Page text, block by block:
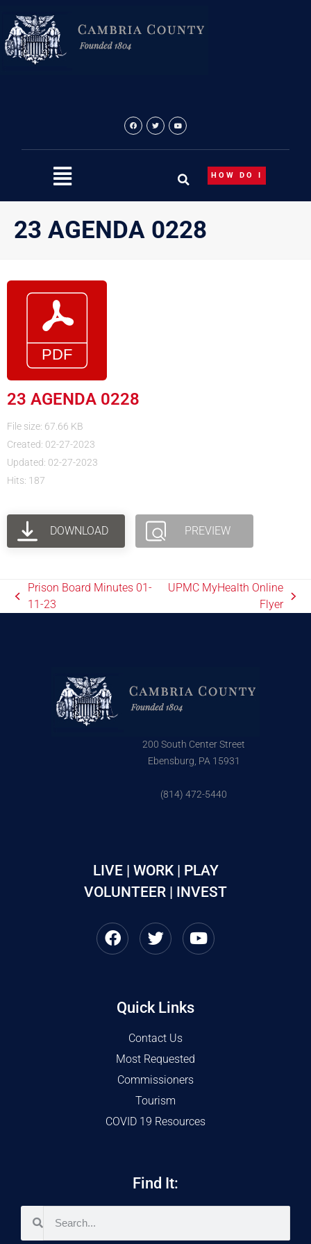
content
HOW DO I
23 AGENDA 0228
23 AGENDA 0228
File size: 67.66 KB
Created: 02-27-2023
Updated: 02-27-2023
Hits: 187
DOWNLOAD PREVIEW
Prison Board Minutes 01-
11-23
UPMC MyHealth Online
Flyer
200 South Center Street
Ebensburg, PA 15931
(814) 472-5440
LIVE | WORK | PLAY
VOLUNTEER | INVEST
Quick Links
Contact Us
Most Requested
Commissioners
Tourism
COVID 19 Resources
Find It: